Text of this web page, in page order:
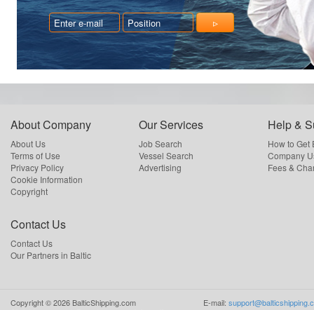
About Company
About Us
Terms of Use
Privacy Policy
Cookie Information
Copyright
Our Services
Job Search
Vessel Search
Advertising
Help &
How to Get
Company
Fees &
Contact Us
Contact Us
Our Partners in Baltic
Copyright ©2026 BalticShipping.com
E-mail: